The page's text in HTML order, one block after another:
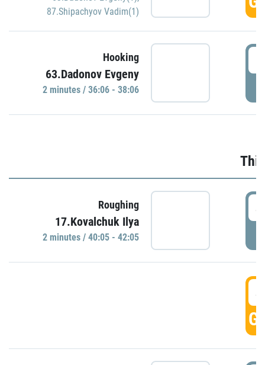
87.Shipachyov Vadim(1)
Hooking
63.Dadonov Evgeny
2 minutes / 36:06 - 38:06
Roughing
17.Kovalchuk Ilya
2 minutes / 40:05 - 42:05